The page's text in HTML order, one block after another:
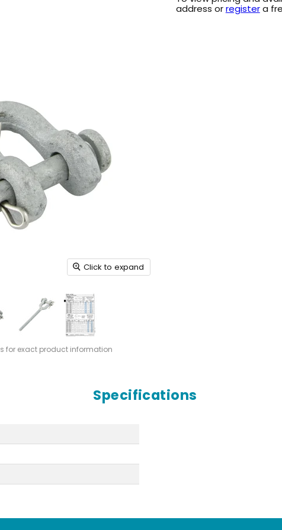
Click to expand
for exact product information
address orregistera
Specifications